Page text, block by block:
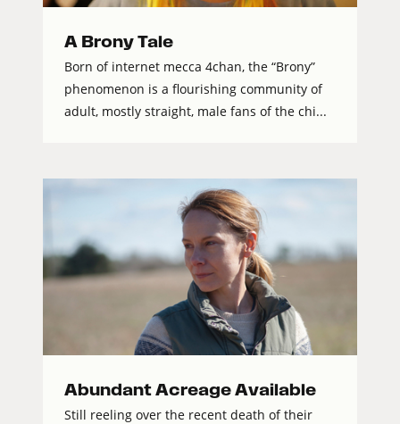
A Brony Tale
Born of internet mecca 4chan, the “Brony”
phenomenon is a flourishing community of
adult, mostly straight, male fans of the chi...
Abundant Acreage Available
Still reeling over the recent death of their